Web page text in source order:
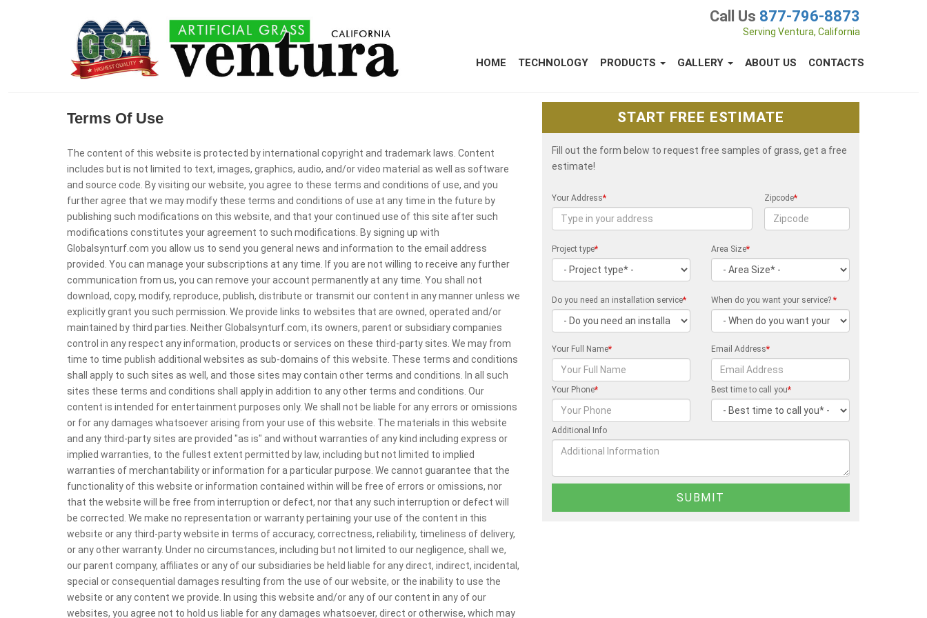
Call Us 877-796-8873
Serving Ventura, California
HOME TECHNOLOGY PRODUCTS GALLERY ABOUT US CONTACTS
Terms Of Use
The content of this website is protected by international copyright and trademark laws. Content
includes but is not limited to text, images, graphics, audio, and/or video material as well as software
and source code. By visiting our website, you agree to these terms and conditions of use, and you
further agree that we may modify these terms and conditions of use at any time in the future by
publishing such modifications on this website, and that your continued use of this site after such
modifications constitutes your agreement to such modifications. By signing up with
Globalsynturf.com you allow us to send you general news and information to the email address
provided. You can manage your subscriptions at any time. If you are not willing to receive any further
communication from us, you can remove your account permanently at any time. You shall not
download, copy, modify, reproduce, publish, distribute or transmit our content in any manner unless we
explicitly grant you such permission. We provide links to websites that are owned, operated and/or
maintained by third parties. Neither Globalsynturf.com, its owners, parent or subsidiary companies
control in any respect any information, products or services on these third-party sites. We may from
time to time publish additional websites as sub-domains of this website. These terms and conditions
shall apply to such sites as well, and those sites may contain other terms and conditions. In all such
sites these terms and conditions shall apply in addition to any other terms and conditions. Our
content is intended for entertainment purposes only. We shall not be liable for any errors or omissions
or for any damages whatsoever arising from your use of this website. The materials in this website
and any third-party sites are provided "as is" and without warranties of any kind including express or
implied warranties, to the fullest extent permitted by law, including but not limited to implied
warranties of merchantability or information for a particular purpose. We cannot guarantee that the
functionality of this website or information contained within will be free of errors or omissions, nor
that the website will be free from interruption or defect, nor that any such interruption or defect will
be corrected. We make no representation or warranty pertaining your use of the content in this
website or any third-party website in terms of accuracy, correctness, reliability, timeliness of delivery,
or any other warranty. Under no circumstances, including but not limited to our negligence, shall we,
our parent company, affiliates or any of our subsidiaries be held liable for any direct, indirect, incidental,
special or consequential damages resulting from the use of our website, or the inability to use the
website or any content we provide. In using this website and/or any of our content in any of our
websites, you agree not to hold us liable for any damages whatsoever, direct or otherwise, which may
START FREE ESTIMATE
Fill out the form below to request free samples of grass, get a free
estimate!
Your Address* Zipcode*
Project type* Area Size*
Do you need an installation service* When do you want your service?*
Your Full Name* Email Address*
Your Phone* Best time to call you*
Additional Info